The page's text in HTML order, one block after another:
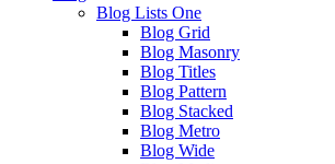
Blog Lists One
Blog Grid
Blog Masonry
Blog Titles
Blog Pattern
Blog Stacked
Blog Metro
Blog Wide